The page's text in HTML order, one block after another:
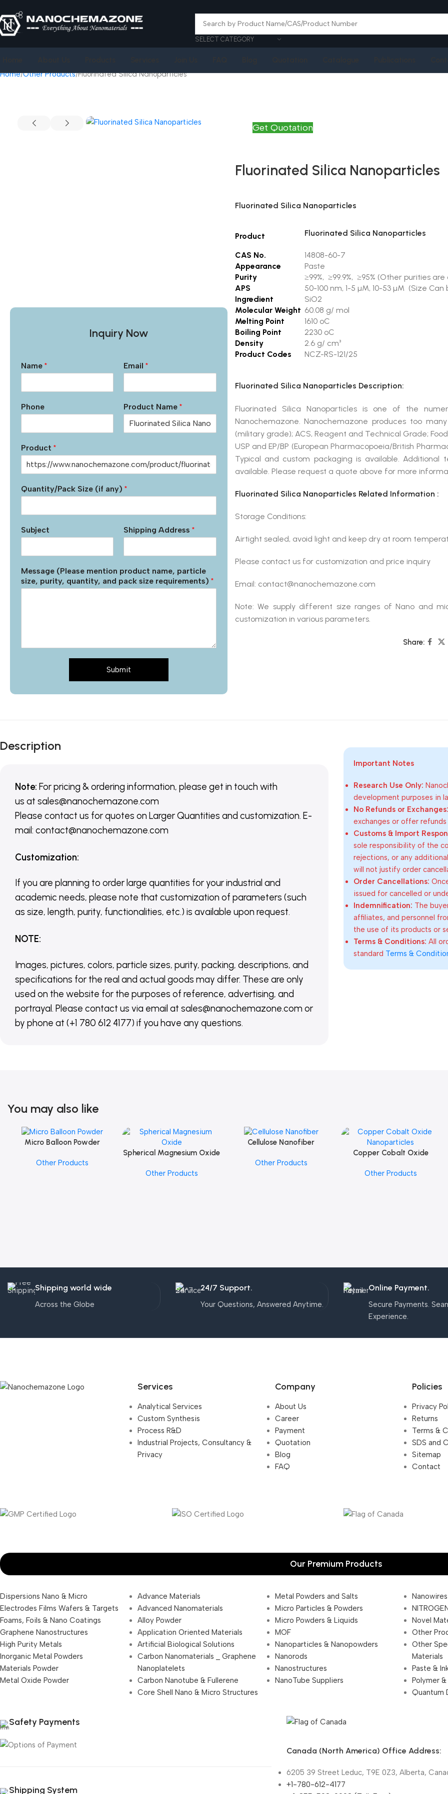
SELECT CATEGORY
Home Other Products Fluorinated Silica Nanoparticles
Inquiry Now
Name * Email*
Phone Product Name*
Product *
Quantity/Pack Size (if any) *
Subject Shipping Address*
Message (Please mention product name, particle
size, purity, quantity, and pack size requirements) *
Submit
Get Quotation
Fluorinated Silica Nanoparticles
Fluorinated Silica Nanoparticles
Product Fluorinated Silica Nanoparticles
CAS No.
14808-60-7
Appearance
Paste
Purity
≥99%, ≥99.9%, ≥95% (Other purities
APS
50-100 nm, 1-5 µM, 10-53 µM (Size
Ingredient
SiO2
Molecular Weight 60.08 g/ mol
Melting Point
1610 ºC
Boiling Point
2230 ºC
Density
2.6 g/ cm³
Product Codes
NCZ-RS-121/25
Fluorinated Silica Nanoparticles Description:
Fluorinated Silica Nanoparticles is one of the
Nanochemazone. Nanochemazone produces too
(military grade); ACS, Reagent and Technical Grade;
USP and EP/BP (European Pharmacopoeia/British
Typical and custom packaging is available.
available. Please request a quote above for more
Fluorinated Silica Nanoparticles Related Information :
Storage Conditions:
Airtight sealed, avoid light and keep dry at room
Please contact us for customization and price inquiry
Email: contact@nanochemazone.com
Note: We supply different size ranges of Nano and
customization in various parameters.
Share:
Description
Note: For pricing & ordering information, please get in touch with
us at sales@nanochemazone.com
Please contact us for quotes on Larger Quantities and customization. E-
mail: contact@nanochemazone.com
Customization:
If you are planning to order large quantities for your industrial and
academic needs, please note that customization of parameters (such
as size, length, purity, functionalities, etc.) is available upon request.
NOTE:
Images, pictures, colors, particle sizes, purity, packing, descriptions, and
specifications for the real and actual goods may differ. These are only
used on the website for the purposes of reference, advertising, and
portrayal. Please contact us via email at sales@nanochemazone.com or
by phone at (+1 780 612 4177) if you have any questions.
Important Notes
Research Use Only:
development purposes in
No Refunds or Exchanges:
exchanges or offer
Customs & Import
sole responsibility of the
rejections, or any
will not justify order
Order Cancellations:
issued for cancelled or
Indemnification: The
affiliates, and personnel
the use of its products or
Terms & Conditions: All
standard Terms &
You may also like
Add To Cart
Micro Balloon Powder
Other Products
Add To Cart
Spherical Magnesium Oxide
Other Products
Add To Cart
Cellulose Nanofiber
Other Products
Add To Cart
Copper Cobalt Oxide
Other Products
Shipping world wide
Across the Globe
24/7 Support.
Your Questions, Answered Anytime.
Online Payment.
Secure Payments.
Experience.
Services
Analytical Services
Custom Synthesis
Process R&D
Industrial Projects, Consultancy &
Privacy
Company
About Us
Career
Payment
Quotation
Blog
FAQ
Policies
Privacy
Returns
Terms &
SDS and
Sitemap
Contact
Our Premium Products
Dispersions Nano & Micro
Electrodes Films Wafers & Targets
Foams, Foils & Nano Coatings
Graphene Nanostructures
High Purity Metals
Inorganic Metal Powders
Materials Powder
Metal Oxide Powder
Advance Materials
Advanced Nanomaterials
Alloy Powder
Application Oriented Materials
Artificial Biological Solutions
Carbon Nanomaterials _ Graphene
Nanoplatelets
Carbon Nanotube & Fullerene
Core Shell Nano & Micro Structures
Metal Powders and Salts
Micro Particles & Powders
Micro Powders & Liquids
MOF
Nanoparticles & Nanopowders
Nanorods
Nanostructures
NanoTube Suppliers
Nanowires
Novel
Other
Other
Materials
Paste &
Polymer
Quantum
Safety Payments
Shipping System
Canada (North America) Office Address:
6205 39 Street Leduc, T9E 0Z3, Alberta,
+1-780-612-4177